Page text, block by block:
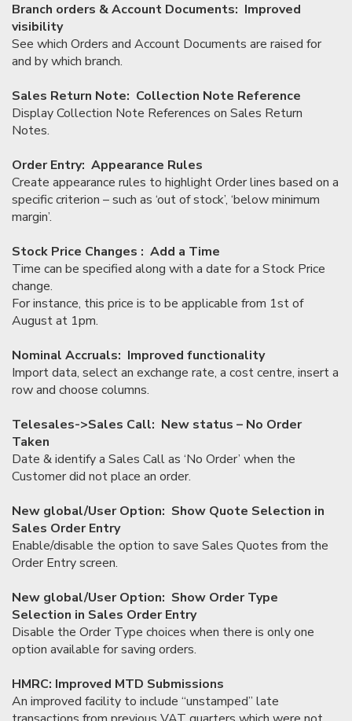
Branch orders & Account Documents: Improved
visibility
See which Orders and Account Documents are raised for
and by which branch.
Sales Return Note: Collection Note Reference
Display Collection Note References on Sales Return
Notes.
Order Entry: Appearance Rules
Create appearance rules to highlight Order lines based on a
specific criterion – such as ‘out of stock’, ‘below minimum
margin’.
Stock Price Changes : Add a Time
Time can be specified along with a date for a Stock Price
change.
For instance, this price is to be applicable from 1st of
August at 1pm.
Nominal Accruals: Improved functionality
Import data, select an exchange rate, a cost centre, insert a
row and choose columns.
Telesales->Sales Call: New status – No Order
Taken
Date & identify a Sales Call as ‘No Order’ when the
Customer did not place an order.
New global/User Option: Show Quote Selection in
Sales Order Entry
Enable/disable the option to save Sales Quotes from the
Order Entry screen.
New global/User Option: Show Order Type
Selection in Sales Order Entry
Disable the Order Type choices when there is only one
option available for saving orders.
HMRC: Improved MTD Submissions
An improved facility to include “unstamped” late